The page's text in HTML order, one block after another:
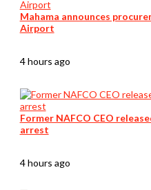
Mahama announces
Airport
4 hours ago
Former NAFCO CEO
arrest
4 hours ago